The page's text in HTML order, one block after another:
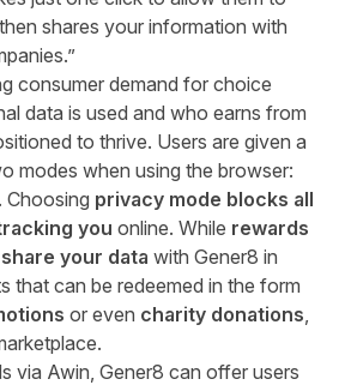
shares your information with
consumer demand for choice
data is used and who earns from
to thrive. Users are given a
modes when using the browser:
Choosing privacy mode blocks all
you online. While rewards
your data with Gener8 in
that can be redeemed in the form
or even charity donations
via Awin, Gener8 can offer users